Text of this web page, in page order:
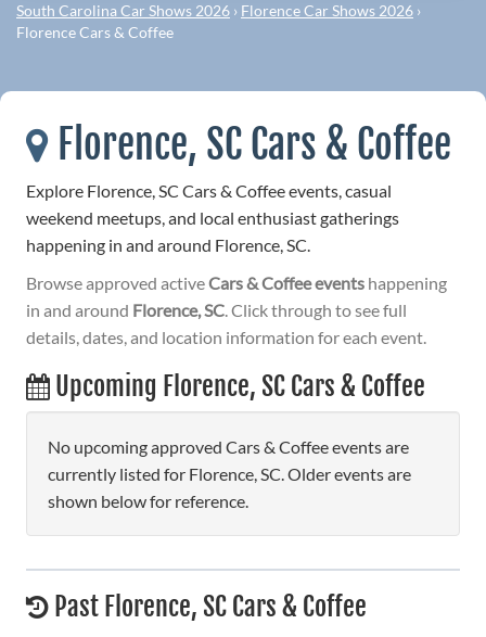
South Carolina Car Shows 2026 › Florence Car Shows 2026 ›
Florence Cars & Coffee
Florence, SC Cars & Coffee
Explore Florence, SC Cars & Coffee events, casual
weekend meetups, and local enthusiast gatherings
happening in and around Florence, SC.
Browse approved activeCars & Coffee events happening
in and around Florence, SC. Click through to see full
details, dates, and location information for each event.
Upcoming Florence, SC Cars & Coffee
No upcoming approved Cars & Coffee events are
currently listed for Florence, SC. Older events are
shown below for reference.
Past Florence, SC Cars & Coffee